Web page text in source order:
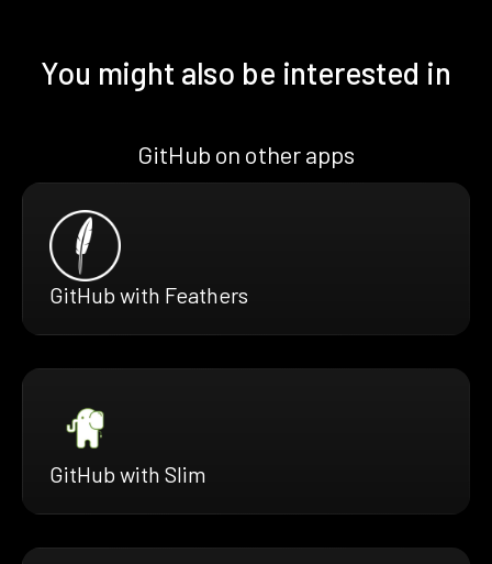
You might also be interested in
GitHub on other apps
GitHub with Feathers
GitHub with Slim